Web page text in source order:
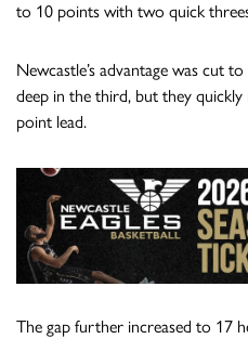
to 10 points with two quick
Newcastle’s advantage was cut
deep in the third, but they
point lead.
The gap further increased to 17